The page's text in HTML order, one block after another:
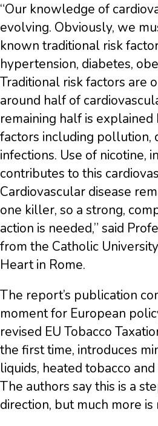
“Our knowledge of
evolving. Obviously, we
known traditional risk
hypertension, diabetes,
Traditional risk factors are
around half of
remaining half is
factors including pollution,
infections. Use of nicotine,
contributes to this
Cardiovascular disease
one killer, so a strong,
action is needed,” said
from the Catholic
Heart in Rome.
The report’s publication
moment for European
revised EU Tobacco
the first time, introduces
liquids, heated tobacco
The authors say this is a
direction, but much more is